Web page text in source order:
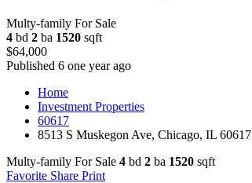
Multy-family For Sale
4 bd 2 ba 1520 sqft
$64,000
Published 6 one year ago
Home
Investment Properties
60617
8513 S Muskegon Ave, Chicago, IL 60617
Multy-family For Sale 4 bd 2 ba 1520 sqft
Favorite Share Print